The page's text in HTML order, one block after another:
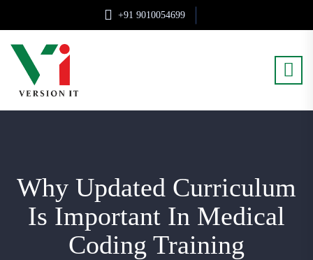
+91 9010054699
Why Updated Curriculum
Is Important In Medical
Coding Training